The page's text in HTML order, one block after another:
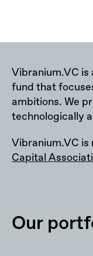
Vibranium.VC is
fund that
ambitions. We
technologically
Vibranium.VC
Capital
Our